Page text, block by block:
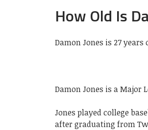
How Old Is
Damon Jones is 27 years
Damon Jones is a Major
Jones played college
after graduating from